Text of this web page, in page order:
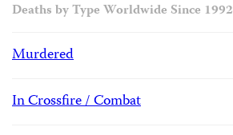
Deaths by Type Worldwide Since 1992
Murdered
In Crossfire / Combat